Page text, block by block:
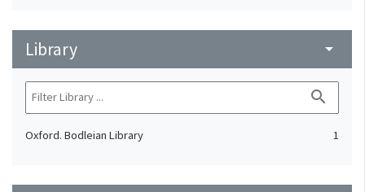
Library arrow_drop_down
search
Oxford. Bodleian Library 1